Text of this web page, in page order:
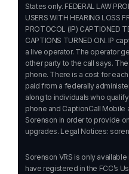
States only. FEDERAL LAW
USERS WITH HEARING LOSS
PROTOCOL (IP) CAPTIONED
CAPTIONS TURNED ON. IP
a live operator. The operator
other party to the call says.
phone. There is a cost for
paid from a federally
along to individuals who
phone and CaptionCall
Sorenson in order to provide
upgrades. Legal Notices:
Sorenson VRS is only
have registered in the FCC’s